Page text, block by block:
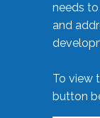
needs
and
To view
button